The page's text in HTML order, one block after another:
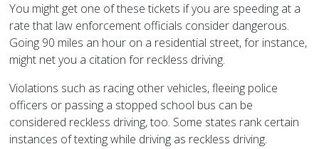
You might get one of these tickets if you are speeding at a
rate that law enforcement officials consider dangerous.
Going 90 miles an hour on a residential street, for instance,
might net you a citation for reckless driving.
Violations such as racing other vehicles, fleeing police
officers or passing a stopped school bus can be
considered reckless driving, too. Some states rank certain
instances of texting while driving as reckless driving.